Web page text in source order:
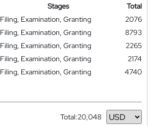
Stages
Total
Filing, Examination, Granting
2076
Filing, Examination, Granting
8793
Filing, Examination, Granting
2265
Filing, Examination, Granting
2174
Filing, Examination, Granting
4740
Total:20,048
Currency